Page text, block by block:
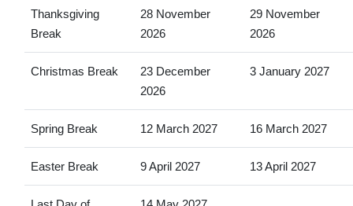
Thanksgiving
Break
28 November
2026
29 November
2026
Christmas Break
23 December
2026
3 January 2027
Spring Break 12 March 2027 16 March 2027
Easter Break 9 April 2027 13 April 2027